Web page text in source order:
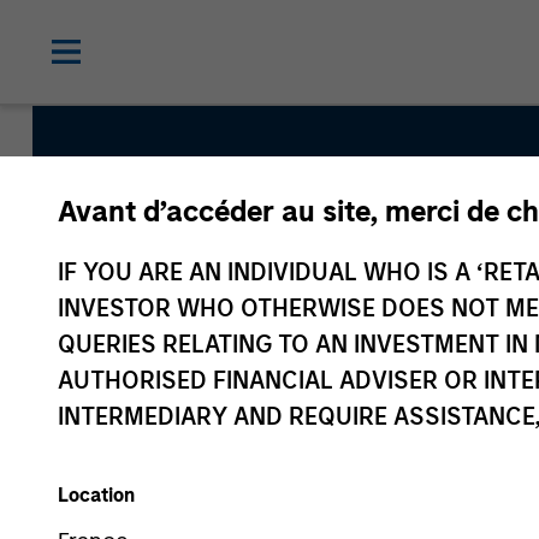
Avant d’accéder au site, merci de
IF YOU ARE AN INDIVIDUAL WHO IS A
INVESTOR WHO OTHERWISE DOES NOT
QUERIES RELATING TO AN INVESTMENT
AUTHORISED FINANCIAL ADVISER OR
INTERMEDIARY AND REQUIRE
Location
Global Endurance
Team Inception
December 2018